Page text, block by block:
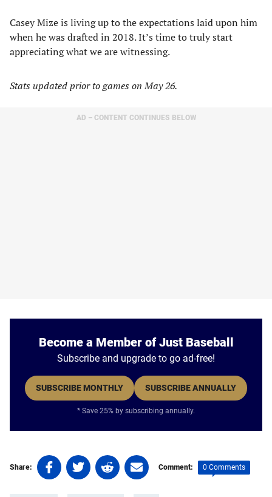
Casey Mize is living up to the expectations laid upon him
when he was drafted in 2018. It’s time to truly start
appreciating what we are witnessing.
Stats updated prior to games on May 26.
AD – CONTENT CONTINUES BELOW
Become a Member of Just Baseball
Subscribe and upgrade to go ad-free!
SUBSCRIBE MONTHLY SUBSCRIBE ANNUALLY
* Save 25% by subscribing annually.
Share:
Share
on
Share
on
Share
on
Share
on
Comment: 0 Comments